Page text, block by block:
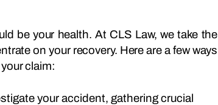
be your health. At CLS Law, we take the
on your recovery. Here are a few ways
claim:
your accident, gathering crucial